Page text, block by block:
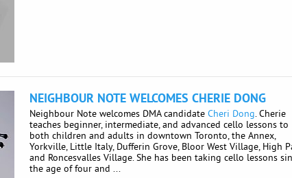
NEIGHBOUR NOTE WELCOMES CHERIE DONG
Neighbour Note welcomes DMA candidateCheri Dong. Cherie
teaches beginner, intermediate, and advanced cello lessons to
both children and adults in downtown Toronto, the Annex,
Yorkville, Little Italy, Dufferin Grove, Bloor West Village, High
and Roncesvalles Village. She has been taking cello lessons
the age of four and ...